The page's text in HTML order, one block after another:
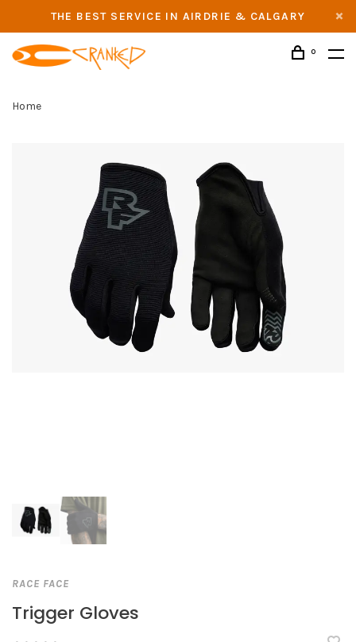
THE BEST SERVICE IN AIRDRIE & CALGARY
0
Home
RACE FACE
Trigger Gloves